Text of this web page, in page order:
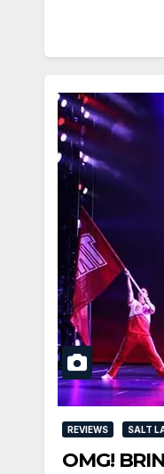
REVIEWS SALT
OMG!